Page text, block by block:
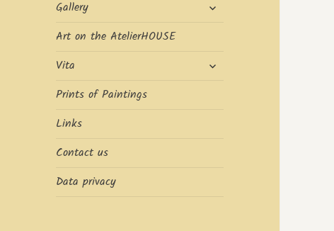
menu
Gallery
expand
Art on the AtelierHOUSE
Vita
expand
Prints of Paintings
Links
Contact us
Data privacy